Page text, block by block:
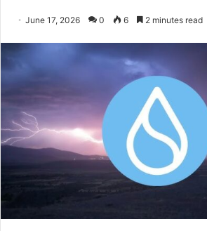
June 17, 2026 0 6 2 minutes read